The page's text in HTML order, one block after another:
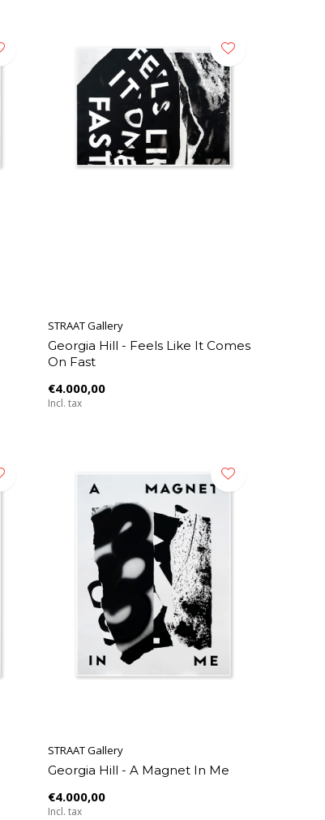
STRAAT Gallery
Georgia Hill - Feels Like It Comes
On Fast
€4.000,00
Incl. tax
STRAAT Gallery
Georgia Hill - A Magnet In Me
€4.000,00
Incl. tax